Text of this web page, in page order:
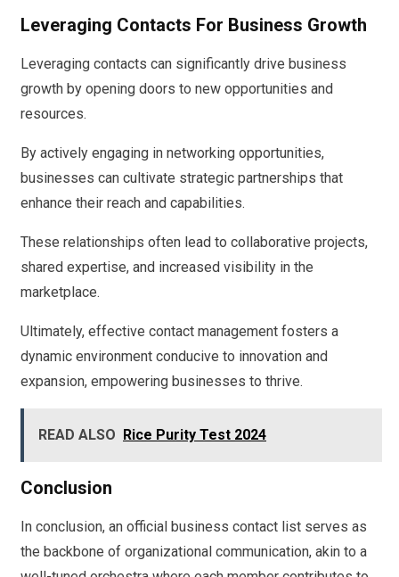
Leveraging Contacts For Business Growth
Leveraging contacts can significantly drive business
growth by opening doors to new opportunities and
resources.
By actively engaging in networking opportunities,
businesses can cultivate strategic partnerships that
enhance their reach and capabilities.
These relationships often lead to collaborative projects,
shared expertise, and increased visibility in the
marketplace.
Ultimately, effective contact management fosters a
dynamic environment conducive to innovation and
expansion, empowering businesses to thrive.
READ ALSO Rice Purity Test 2024
Conclusion
In conclusion, an official business contact list serves as
the backbone of organizational communication, akin to a